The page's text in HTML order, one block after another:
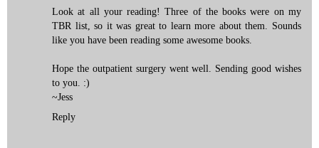
Look at all your reading! Three of the books were on my
TBR list, so it was great to learn more about them. Sounds
like you have been reading some awesome books.
Hope the outpatient surgery went well. Sending good wishes
to you. :)
~Jess
Reply